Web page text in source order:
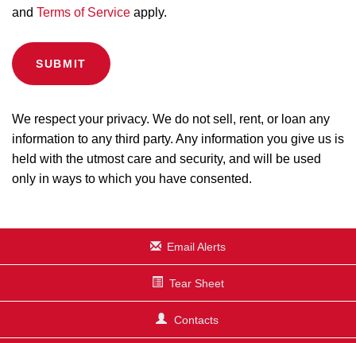
and Terms of Service apply.
We respect your privacy. We do not sell, rent, or loan any
information to any third party. Any information you give us is
held with the utmost care and security, and will be used
only in ways to which you have consented.
Email Alerts
Tear Sheet
Contacts